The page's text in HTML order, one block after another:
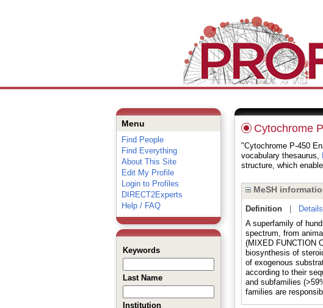
Menu
Find People
Find Everything
About This Site
Edit My Profile
Login to Profiles
DIRECT2Experts
Help / FAQ
Keywords
Last Name
Institution
Cytochrome
"Cytochrome P-450
vocabulary thesaurus,
structure, which
MeSH
Definition| Details
A superfamily of
spectrum, from
(MIXED FUNCTION
biosynthesis of
of exogenous
according to their
and subfamilies
families are